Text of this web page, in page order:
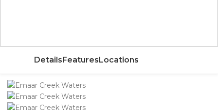
Details Features Locations